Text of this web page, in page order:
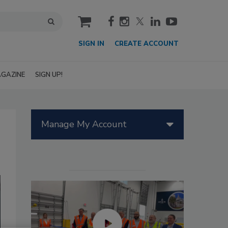
cart
SIGN IN CREATE ACCOUNT
SIGN UP!
Manage My Account